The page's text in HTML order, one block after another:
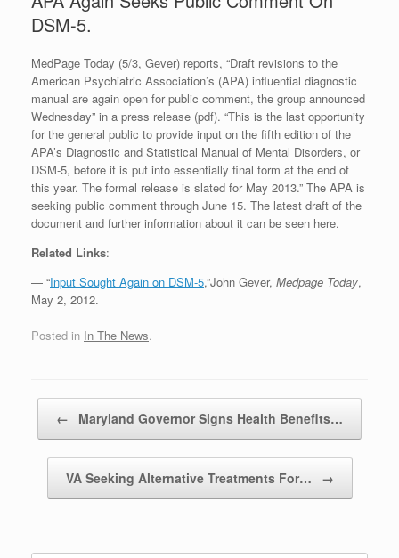
DSM-5.
MedPage Today (5/3, Gever) reports, “Draft revisions to the
American Psychiatric Association’s (APA) influential diagnostic
manual are again open for public comment, the group announced
Wednesday” in a press release (pdf). “This is the last opportunity
for the general public to provide input on the fifth edition of the
APA’s Diagnostic and Statistical Manual of Mental Disorders, or
DSM-5, before it is put into essentially final form at the end of
this year. The formal release is slated for May 2013.” The APA is
seeking public comment through June 15. The latest draft of the
document and further information about it can be seen here.
Related Links:
— “Input Sought Again on DSM-5,”John Gever, Medpage Today,
May 2, 2012.
Posted in In The News.
← Maryland Governor Signs Health Benefits…
VA Seeking Alternative Treatments For… →